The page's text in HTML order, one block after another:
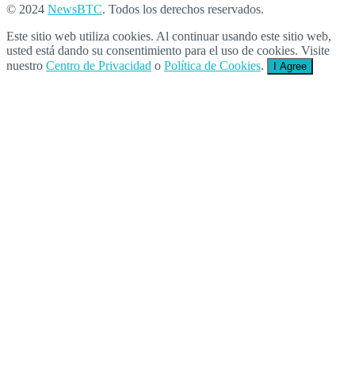
© 2024 NewsBTC. Todos los derechos reservados.
Este sitio web utiliza cookies. Al continuar usando este sitio web,
usted está dando su consentimiento para el uso de cookies. Visite
nuestro Centro de Privacidad o Política de Cookies. I Agree